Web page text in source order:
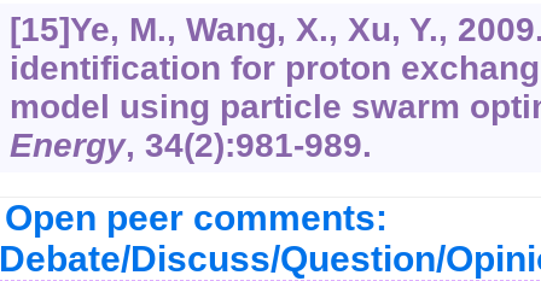
[15]Ye, M., Wang, X., Xu, Y.,
identification for proton
model using particle swarm
Energy, 34(2):981-989.
Open peer comments:
Discuss/Question/